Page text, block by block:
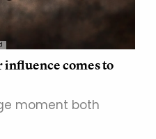
comes to
moment both